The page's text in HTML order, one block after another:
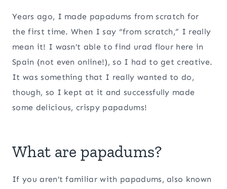
Years ago, I made papadums from scratch for
the first time. When I say “from scratch,” I really
mean it! I wasn’t able to find urad flour here in
Spain (not even online!), so I had to get creative.
It was something that I really wanted to do,
though, so I kept at it and successfully made
some delicious, crispy papadums!
What are papadums?
If you aren’t familiar with papadums, also known